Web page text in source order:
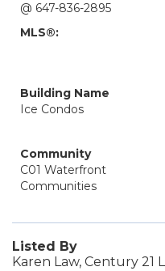
@ 647-836-2895
MLS®:
Building Name
Ice Condos
Community
C01 Waterfront
Communities
Listed By
Karen Law, Century 21